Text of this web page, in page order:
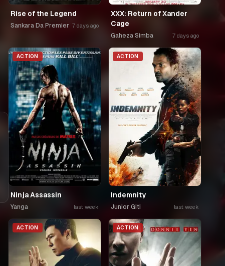
Rise of the Legend
Sankara Da Premier 7 days ago
XXX: Return of Xander
Cage
Gaheza Simba 7 days ago
ACTION
Ninja Assassin
Yanga last week
ACTION
Indemnity
Junior Giti last week
ACTION ACTION